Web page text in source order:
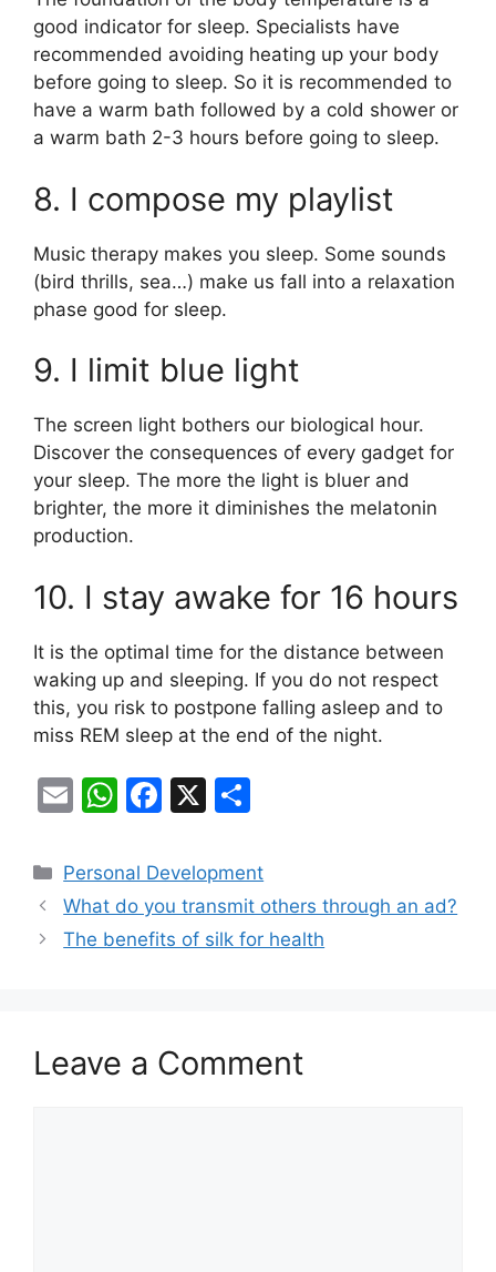
good indicator for sleep. Specialists have
recommended avoiding heating up your body
before going to sleep. So it is recommended to
have a warm bath followed by a cold shower or
a warm bath 2-3 hours before going to sleep.
8. I compose my playlist
Music therapy makes you sleep. Some sounds
(bird thrills, sea…) make us fall into a relaxation
phase good for sleep.
9. I limit blue light
The screen light bothers our biological hour.
Discover the consequences of every gadget for
your sleep. The more the light is bluer and
brighter, the more it diminishes the melatonin
production.
10. I stay awake for 16 hours
It is the optimal time for the distance between
waking up and sleeping. If you do not respect
this, you risk to postpone falling asleep and to
miss REM sleep at the end of the night.
E
ai
l
W
at
s
A
F
c
e
b
k
X
ar
e
Categories
Personal Development
What do you transmit others through an ad?
The benefits of silk for health
Leave a Comment